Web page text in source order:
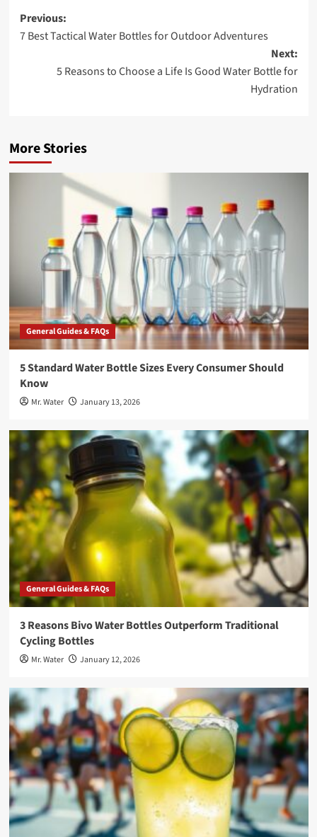
Post
navigation
Previous:
7 Best Tactical Water Bottles for Outdoor Adventures
Next:
5 Reasons to Choose a Life Is Good Water Bottle for
Hydration
More Stories
General Guides & FAQs
5 Standard Water Bottle Sizes Every Consumer Should
Know
Mr. Water January 13, 2026
General Guides & FAQs
3 Reasons Bivo Water Bottles Outperform Traditional
Cycling Bottles
Mr. Water January 12, 2026